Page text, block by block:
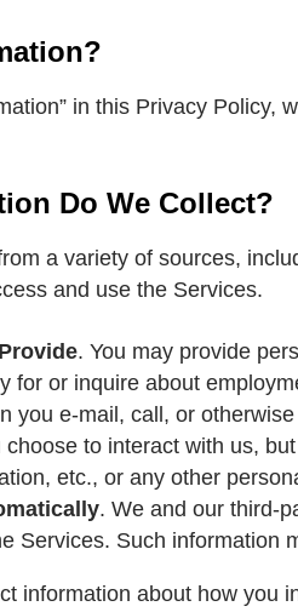
in this Privacy
Do We Collect?
a variety of sources,
and use the Services.
. You may provide
for or inquire about
you e-mail, call, or
to interact with us,
etc., or any other
. We and our third-
Services. Such information
information about how you